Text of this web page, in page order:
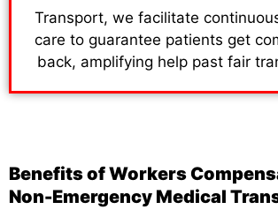
Transport, we facilitate
care to guarantee patients get
back, amplifying help past fair
Benefits of Workers
Non-Emergency Medical